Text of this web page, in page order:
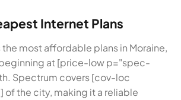
Internet Plans
most affordable plans in Moraine,
at [price-low p="spec-
Spectrum covers [cov-loc
the city, making it a reliable